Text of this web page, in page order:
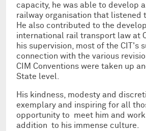
capacity, he was able to develop
railway organisation that listened
He also contributed to the
international rail transport law at
his supervision, most of the CIT's
connection with the various
CIM Conventions were taken up
State level.
His kindness, modesty and
exemplary and inspiring for all
opportunity to meet him and
addition to his immense culture.